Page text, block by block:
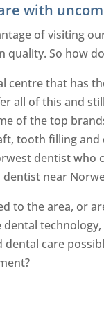
with
of visiting
So how
centre that has
all of this and
of the top
tooth filling
dentist who
near
to the area, or
care